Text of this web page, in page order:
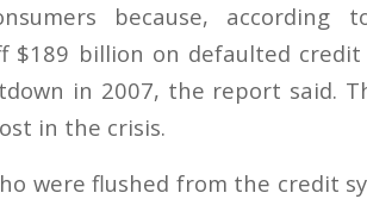
because, according
$189 billion on defaulted
in 2007, the report said.
in the crisis.
were flushed from the credit